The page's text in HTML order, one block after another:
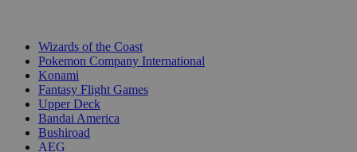
Wizards of the Coast
Pokemon Company International
Konami
Fantasy Flight Games
Upper Deck
Bandai America
Bushiroad
AEG